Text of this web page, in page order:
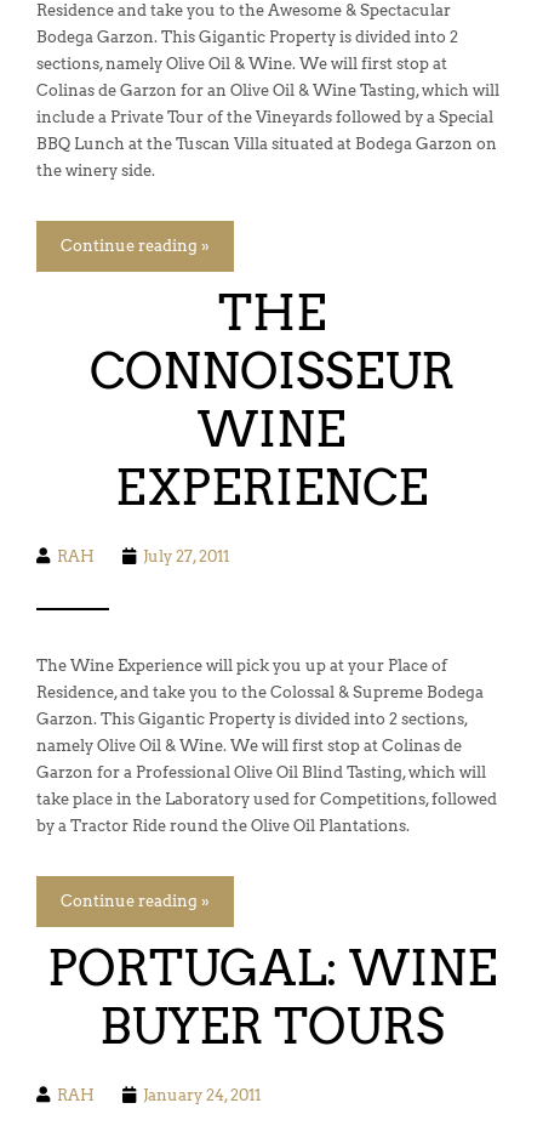
Residence and take you to the Awesome & Spectacular
Bodega Garzon. This Gigantic Property is divided into 2
sections, namely Olive Oil & Wine. We will first stop at
Colinas de Garzon for an Olive Oil & Wine Tasting, which will
include a Private Tour of the Vineyards followed by a Special
BBQ Lunch at the Tuscan Villa situated at Bodega Garzon on
the winery side.
Continue reading »
THE
CONNOISSEUR
WINE
EXPERIENCE
RAH July 27, 2011
The Wine Experience will pick you up at your Place of
Residence, and take you to the Colossal & Supreme Bodega
Garzon. This Gigantic Property is divided into 2 sections,
namely Olive Oil & Wine. We will first stop at Colinas de
Garzon for a Professional Olive Oil Blind Tasting, which will
take place in the Laboratory used for Competitions, followed
by a Tractor Ride round the Olive Oil Plantations.
Continue reading »
PORTUGAL: WINE
BUYER TOURS
RAH January 24, 2011